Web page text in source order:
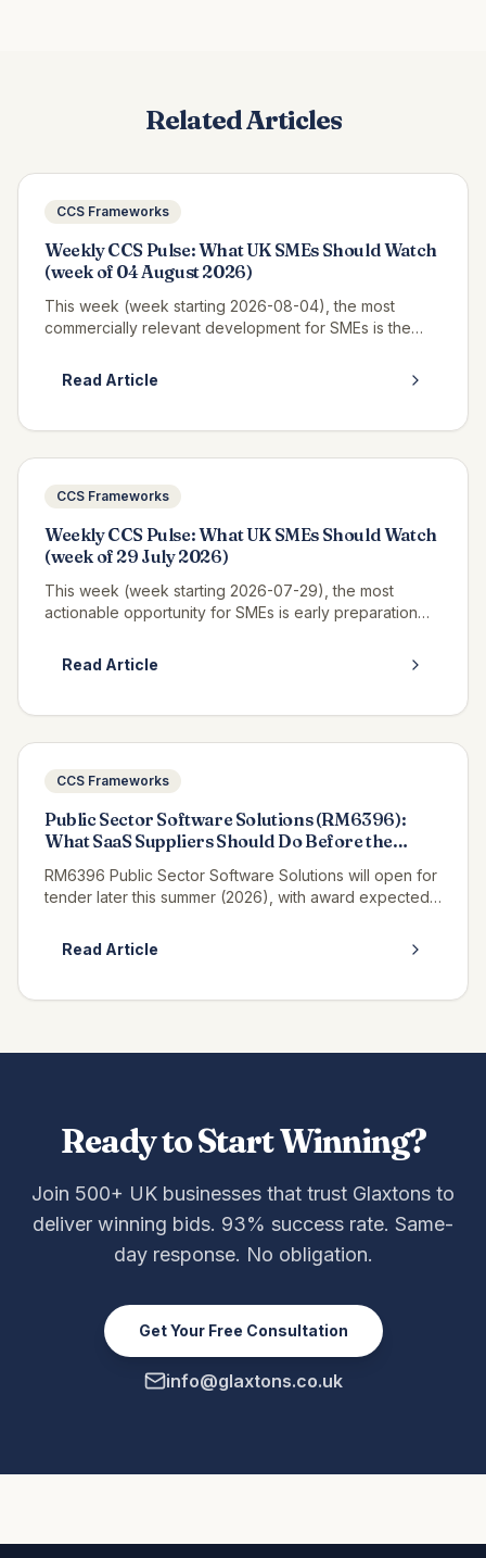
Related Articles
CCS Frameworks
Weekly CCS Pulse: What UK SMEs Should Watch
(week of 04 August 2026)
This week (week starting 2026-08-04), the most
commercially relevant development for SMEs is the
where real call-off activity is now v...
Read Article
CCS Frameworks
Weekly CCS Pulse: What UK SMEs Should Watch
(week of 29 July 2026)
This week (week starting 2026-07-29), the most
actionable opportunity for SMEs is early preparation
launch tender documents in Q3 2026...
Read Article
CCS Frameworks
Public Sector Software Solutions (RM6396):
What SaaS Suppliers Should Do Before the
RM6396 Public Sector Software Solutions will open for
tender later this summer (2026), with award expected
enterprise software t...
Read Article
Ready to Start Winning?
Join 500+ UK businesses that trust Glaxtons to
deliver winning bids. 93% success rate. Same-
day response. No obligation.
Get Your Free Consultation
info@glaxtons.co.uk